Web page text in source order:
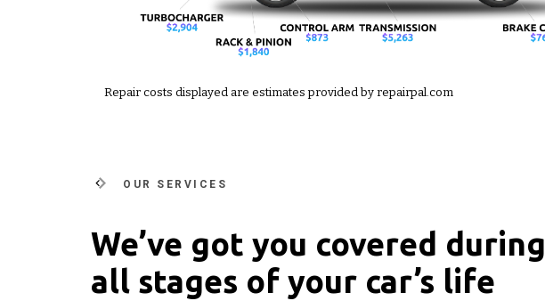
Repair costs displayed are estimates provided by repairpal.com
OUR SERVICES
We’ve got you covered during
all stages of your car’s life